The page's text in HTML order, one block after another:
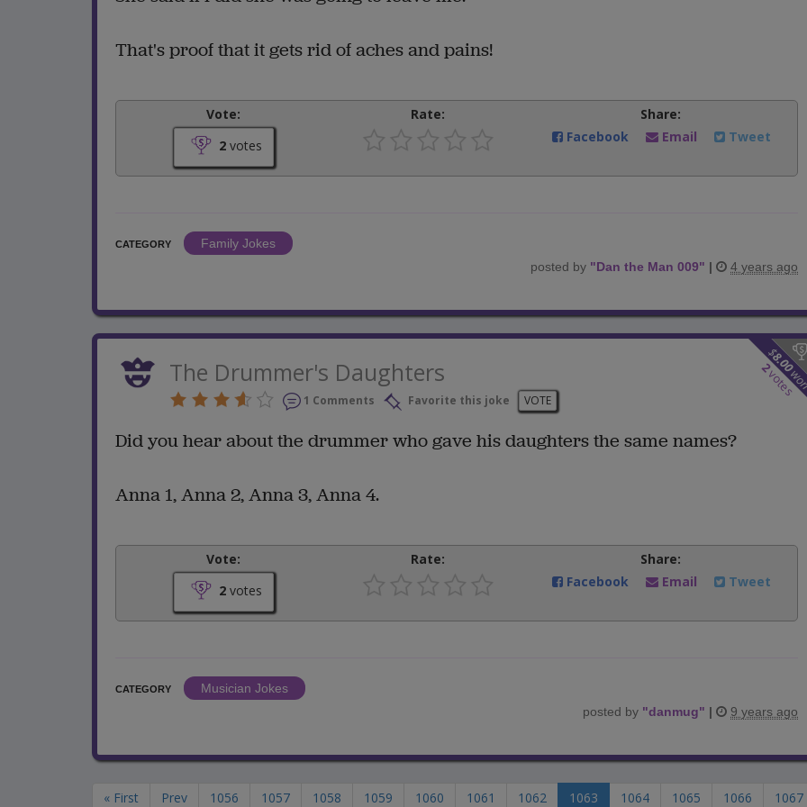
That's proof that it gets rid of aches and pains!
Vote:
2votes
Rate:
Share:
Facebook
Email Tweet
CATEGORY
Family Jokes
posted by "Dan the Man 009" | 4 years ago
$
8.00
2
votes
The Drummer's Daughters
1 Comments Favorite this joke VOTE
Did you hear about the drummer who gave his daughters the same names?
Anna 1, Anna 2, Anna 3, Anna 4.
Vote:
2votes
Rate:
Share:
Facebook
Email Tweet
CATEGORY
Musician Jokes
posted by "danmug" | 9 years ago
« First Prev 1056 1057 1058 1059 1060 1061 1062 1063 1064 1065 1066 1067